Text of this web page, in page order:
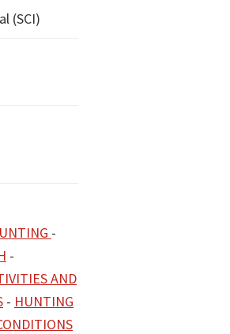
(SCI)
-
-
AND
- HUNTING